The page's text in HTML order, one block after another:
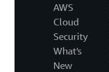
AWS
Cloud
Security
What's
New